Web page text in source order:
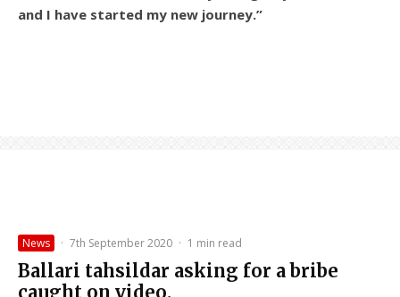
and I have started my new journey.”
News · 7th September 2020 · 1 min read
Ballari tahsildar asking for a bribe
caught on video.